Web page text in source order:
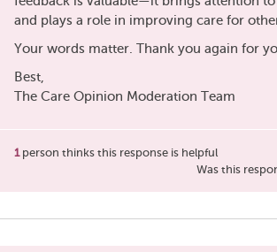
and plays a role in improving care for
Your words matter. Thank you again for
Best,
The Care Opinion Moderation Team
1person thinks this response is helpful
Was this